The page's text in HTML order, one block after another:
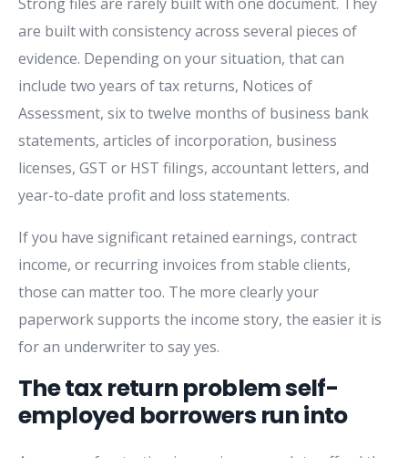
are built with consistency across several pieces of
evidence. Depending on your situation, that can
include two years of tax returns, Notices of
Assessment, six to twelve months of business bank
statements, articles of incorporation, business
licenses, GST or HST filings, accountant letters, and
year-to-date profit and loss statements.
If you have significant retained earnings, contract
income, or recurring invoices from stable clients,
those can matter too. The more clearly your
paperwork supports the income story, the easier it is
for an underwriter to say yes.
The tax return problem self-
employed borrowers run into